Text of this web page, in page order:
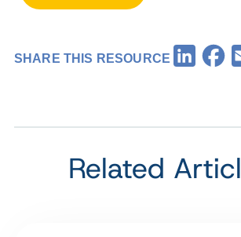
SHARE THIS RESOURCE
Related